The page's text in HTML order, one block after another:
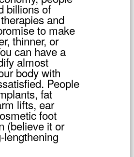
billions of
and
to make
thinner, or
can have a
almost
body with
People
fat
lifts, ear
foot
(believe it or
lengthening